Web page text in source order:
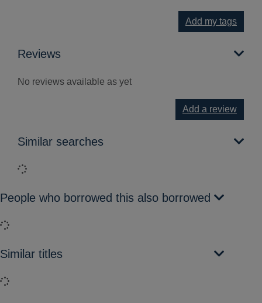
Add my tags
Reviews
No reviews available as yet
Add a review
Similar searches
Loading...
People who borrowed this also borrowed
Loading...
Similar titles
Loading...